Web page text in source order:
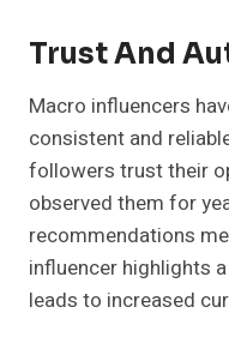
Trust And
Macro influencers
consistent and
followers trust their
observed them for
recommendations
influencer highlights
leads to increased